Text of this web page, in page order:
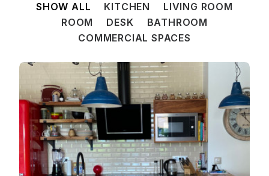
SHOW ALL KITCHEN
LIVING ROOM
ROOM
DESK
BATHROOM
COMMERCIAL SPACES